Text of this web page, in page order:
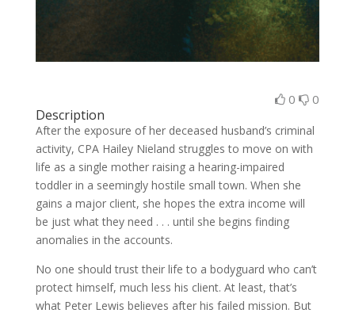
0 0
Description
After the exposure of her deceased husband’s criminal
activity, CPA Hailey Nieland struggles to move on with
life as a single mother raising a hearing-impaired
toddler in a seemingly hostile small town. When she
gains a major client, she hopes the extra income will
be just what they need . . . until she begins finding
anomalies in the accounts.
No one should trust their life to a bodyguard who can’t
protect himself, much less his client. At least, that’s
what Peter Lewis believes after his failed mission. But